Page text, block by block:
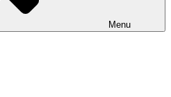
Menu